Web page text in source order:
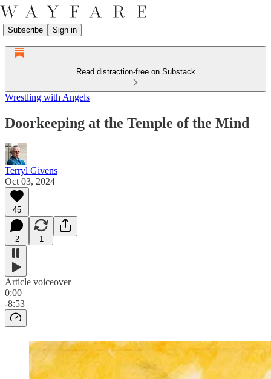
Subscribe Sign in
Read distraction-free on Substack
Wrestling with Angels
Doorkeeping at the Temple of the Mind
Terryl Givens
Oct 03, 2024
45
2 1
Article voiceover
0:00
-8:53